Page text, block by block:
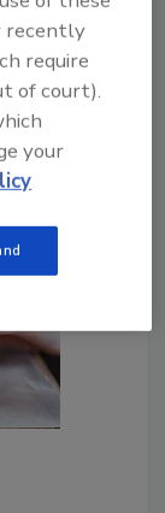
recently
require
of court).
your